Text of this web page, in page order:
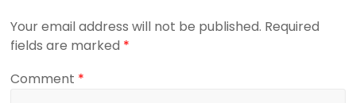
Your email address will not be published. Required
fields are marked *
Comment *